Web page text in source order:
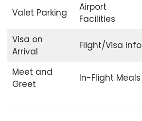
Valet Parking
Airport
Facilities
Visa on
Arrival
Flight/Visa Info
Meet and
Greet
In-Flight Meals